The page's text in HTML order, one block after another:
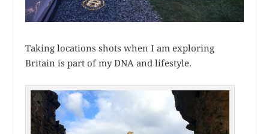
Taking locations shots when I am exploring
Britain is part of my DNA and lifestyle.